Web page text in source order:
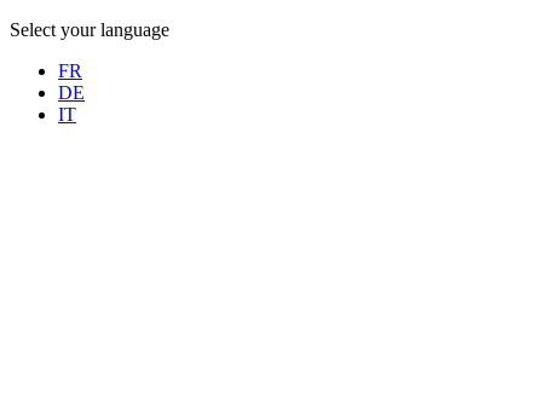
Select your language
FR
DE
IT